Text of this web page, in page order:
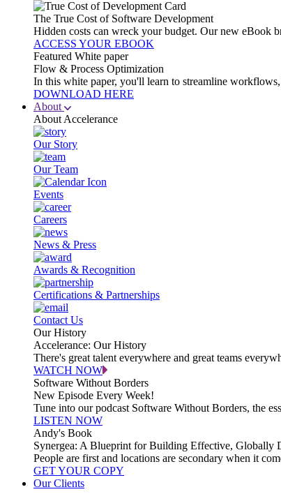
The True Cost of Software Development
Hidden costs can wreck your budget. Our new eBook
ACCESS YOUR EBOOK
Featured White paper
Flow & Process Optimization
In this white paper, you'll learn to streamline
DOWNLOAD HERE
About
About Accelerance
Our Story
Our Team
Events
Careers
News & Press
Awards & Recognition
Certifications & Partnerships
Contact Us
Our History
Accelerance: Our History
There's great talent everywhere and great teams
WATCH NOW
Software Without Borders
New Episode Every Week!
Tune into our podcast Software Without Borders, the
LISTEN NOW
Andy's Book
Synergea: A Blueprint for Building Effective, Globally
People are first and locations are secondary when it
GET YOUR COPY
Our Clients